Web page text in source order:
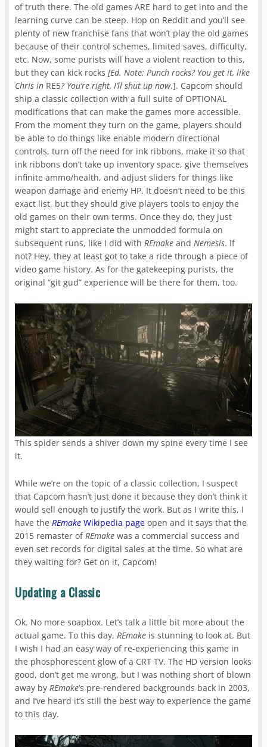
of truth there. The old games ARE hard to get into and the
learning curve can be steep. Hop on Reddit and you’ll see
plenty of new franchise fans that won’t play the old games
because of their control schemes, limited saves, difficulty,
etc. Now, some purists will have a violent reaction to this,
but they can kick rocks[Ed. Note: Punch rocks? You get it, like
Chris in RE5? You’re right, I’ll shut up now.]. Capcom should
ship a classic collection with a full suite of OPTIONAL
modifications that can make the games more accessible.
From the moment they turn on the game, players should
be able to do things like enable modern directional
controls, turn off the need for ink ribbons, make it so that
ink ribbons don’t take up inventory space, give themselves
infinite ammo/health, and adjust sliders for things like
weapon damage and enemy HP. It doesn’t need to be this
exact list, but they should give players tools to enjoy the
old games on their own terms. Once they do, they just
might start to appreciate the unmodded formula on
subsequent runs, like I did with REmake and Nemesis. If
not? Hey, they at least got to take a ride through a piece of
video game history. As for the gatekeeping purists, the
original “git gud” experience will be there for them, too.
This spider sends a shiver down my spine every time I see
it.
While we’re on the topic of a classic collection, I suspect
that Capcom hasn’t just done it because they don’t think it
would sell enough to justify the work. But as I write this, I
have theREmake Wikipedia page open and it says that the
2015 remaster ofREmake was a commercial success and
even set records for digital sales at the time. So what are
they waiting for? Get on it, Capcom!
Updating a Classic
Ok. No more soapbox. Let’s talk a little bit more about the
actual game. To this day,REmake is stunning to look at. But
I wish I had an easy way of re-experiencing this game in
the phosphorescent glow of a CRT TV. The HD version looks
good, don’t get me wrong, but I was nothing short of blown
away byREmake’s pre-rendered backgrounds back in 2003,
and I’ve heard it’s still the best way to experience the game
to this day.